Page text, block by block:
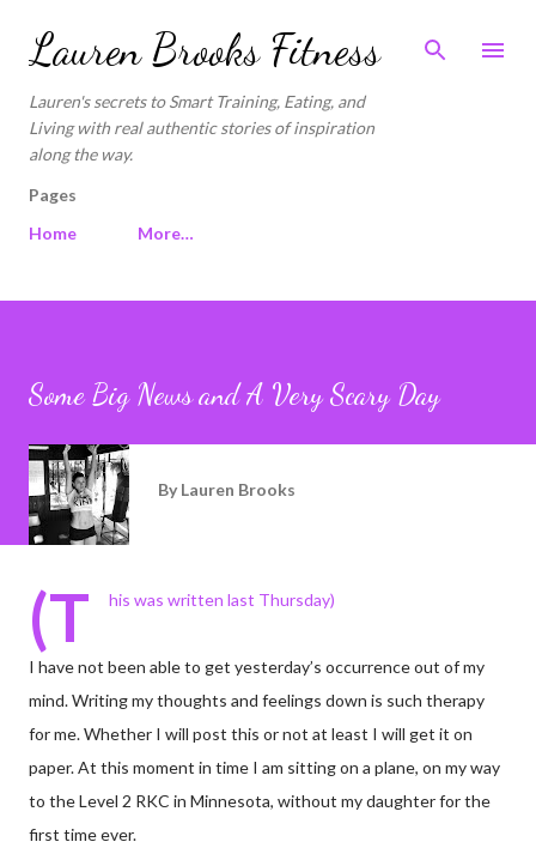
Skip to main content
Lauren Brooks Fitness
Lauren's secrets to Smart Training, Eating, and
Living with real authentic stories of inspiration
along the way.
Pages
Home
More…
Some Big News and A Very Scary Day
By Lauren Brooks
(T his was written last Thursday)
I have not been able to get yesterday’s occurrence out of my
mind. Writing my thoughts and feelings down is such therapy
for me. Whether I will post this or not at least I will get it on
paper. At this moment in time I am sitting on a plane, on my way
to the Level 2 RKC in Minnesota, without my daughter for the
first time ever.